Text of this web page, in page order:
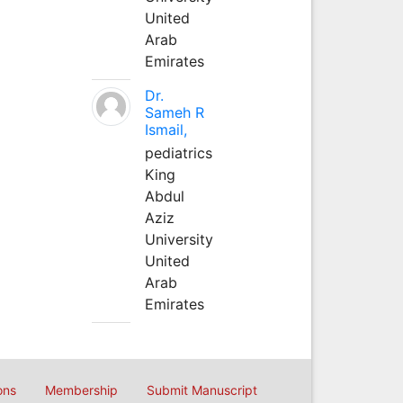
United
Arab
Emirates
Dr.
Sameh R
Ismail,
pediatrics
King
Abdul
Aziz
University
United
Arab
Emirates
Membership Submit Manuscript